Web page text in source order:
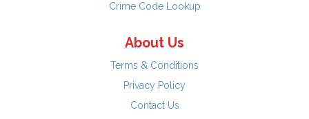
Crime Code Lookup
About Us
Terms & Conditions
Privacy Policy
Contact Us